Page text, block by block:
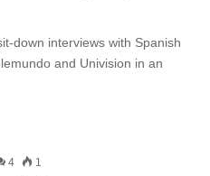
down interviews with Spanish
and Univision in an
4 1